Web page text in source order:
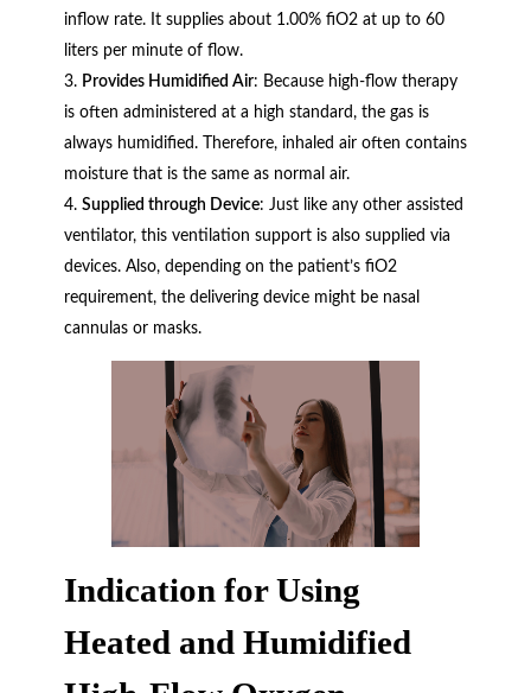
inflow rate. It supplies about 1.00% fiO2 at up to 60
liters per minute of flow.
Provides Humidified Air: Because high-flow therapy
is often administered at a high standard, the gas is
always humidified. Therefore, inhaled air often contains
moisture that is the same as normal air.
Supplied through Device: Just like any other assisted
ventilator, this ventilation support is also supplied via
devices. Also, depending on the patient’s fiO2
requirement, the delivering device might be nasal
cannulas or masks.
Indication for Using
Heated and Humidified